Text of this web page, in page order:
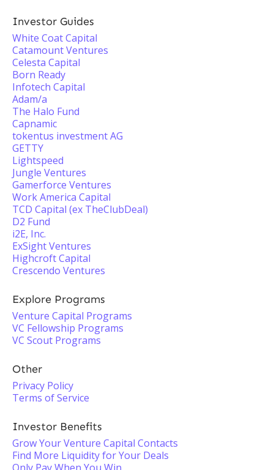
Investor Guides
White Coat Capital
Catamount Ventures
Celesta Capital
Born Ready
Infotech Capital
Adam/a
The Halo Fund
Capnamic
tokentus investment AG
GETTY
Lightspeed
Jungle Ventures
Gamerforce Ventures
Work America Capital
TCD Capital (ex TheClubDeal)
D2 Fund
i2E, Inc.
ExSight Ventures
Highcroft Capital
Crescendo Ventures
Explore Programs
Venture Capital Programs
VC Fellowship Programs
VC Scout Programs
Other
Privacy Policy
Terms of Service
Investor Benefits
Grow Your Venture Capital Contacts
Find More Liquidity for Your Deals